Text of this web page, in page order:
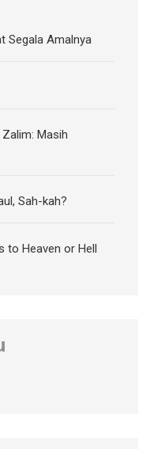
Segala Amalnya
Masih
Sah-kah?
to Heaven or Hell